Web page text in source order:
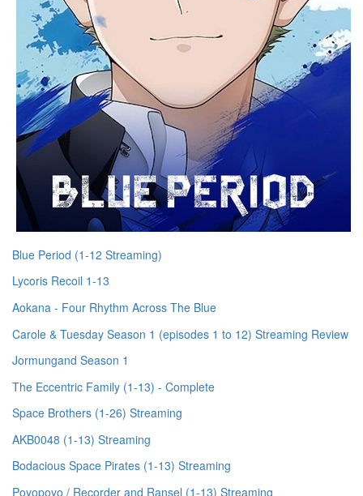
Blue Period (1-12 Streaming)
Lycoris Recoil 1-13
Aokana - Four Rhythm Across The Blue
Carole & Tuesday Season 1 (episodes 1 to 12) Streaming Review
Jormungand Season 1
The Eccentric Family (1-13) - Complete
Space Brothers (1-26) Streaming
AKB0048 (1-13) Streaming
Bodacious Space Pirates (1-13) Streaming
Poyopoyo / Recorder and Ransel (1-13) Streaming